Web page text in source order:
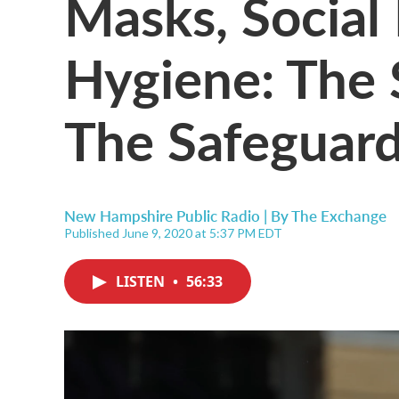
Hygiene: The
The
New Hampshire Public Radio | ByThe Exchange
Published June 9, 2020 at 5:37 PM EDT
LISTEN • 56:33